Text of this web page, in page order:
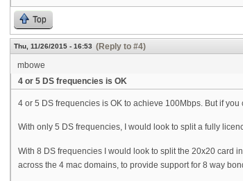
Top
Thu, 11/26/2015 - 16:53 (Reply to #4)
mbowe
4 or 5 DS frequencies is OK
4 or 5 DS frequencies is OK to achieve 100Mbps. But if
With only 5 DS frequencies, I would look to split a fully
With 8 DS frequencies I would look to split the 20x20 card
across the 4 mac domains, to provide support for 8 way